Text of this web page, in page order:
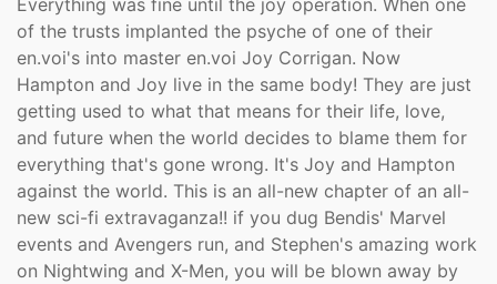
of the trusts implanted the psyche of one of their
en.voi's into master en.voi Joy Corrigan. Now
Hampton and Joy live in the same body! They are just
getting used to what that means for their life, love,
and future when the world decides to blame them for
everything that's gone wrong. It's Joy and Hampton
against the world. This is an all-new chapter of an all-
new sci-fi extravaganza!! if you dug Bendis' Marvel
events and Avengers run, and Stephen's amazing work
on Nightwing and X-Men, you will be blown away by